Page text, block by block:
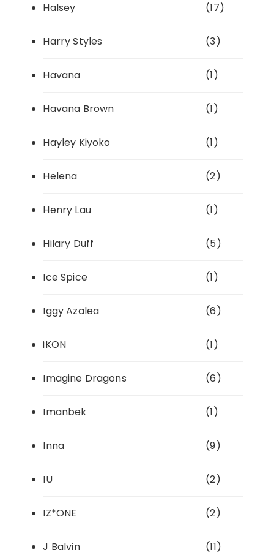
Halsey (17)
Harry Styles (3)
Havana (1)
Havana Brown (1)
Hayley Kiyoko (1)
Helena (2)
Henry Lau (1)
Hilary Duff (5)
Ice Spice (1)
Iggy Azalea (6)
iKON (1)
Imagine Dragons (6)
Imanbek (1)
Inna (9)
IU (2)
IZ*ONE (2)
J Balvin (11)